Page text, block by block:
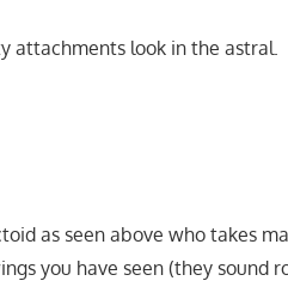
attachments look in the astral.
as seen above who takes
you have seen (they sound